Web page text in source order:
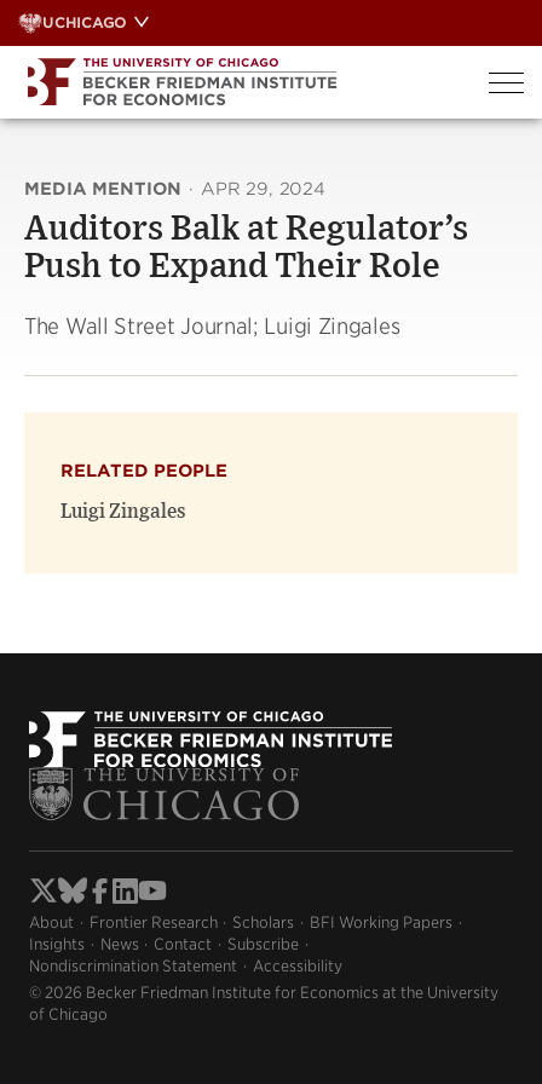
Skip
to
content
UCHICAGO
MEDIA MENTION · APR 29, 2024
Auditors Balk at Regulator’s
Push to Expand Their Role
The Wall Street Journal; Luigi Zingales
RELATED PEOPLE
Luigi Zingales
About Frontier Research Scholars
BFI Working Papers
Insights
News Contact
Subscribe
Nondiscrimination Statement
Accessibility
© 2026 Becker Friedman Institute for Economics at the University
of Chicago